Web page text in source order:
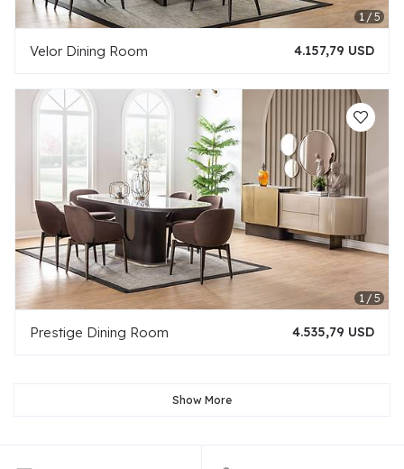
Velor Dining Room 4.157,79 USD
Prestige Dining Room 4.535,79 USD
Show More